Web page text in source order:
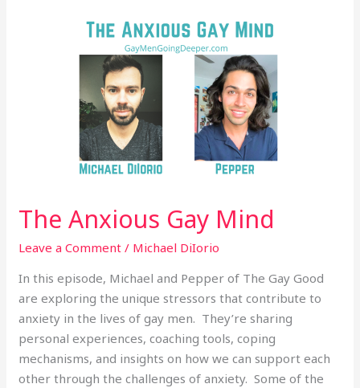
The Anxious Gay Mind
Leave a Comment / Michael DiIorio
In this episode, Michael and Pepper of The Gay Good
are exploring the unique stressors that contribute to
anxiety in the lives of gay men. They’re sharing
personal experiences, coaching tools, coping
mechanisms, and insights on how we can support each
other through the challenges of anxiety. Some of the